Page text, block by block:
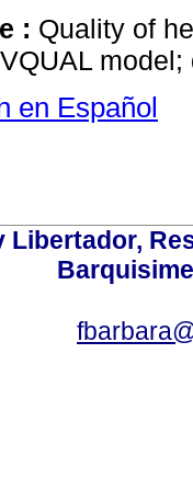
: Quality of
en Español
Libertador,